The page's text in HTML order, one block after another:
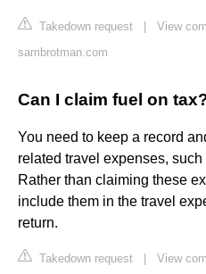
Takedown request
View
sambrotman.com
Can I claim fuel on
You need to keep a record
related travel expenses,
Rather than claiming these
include them in the travel
return.
Takedown request View